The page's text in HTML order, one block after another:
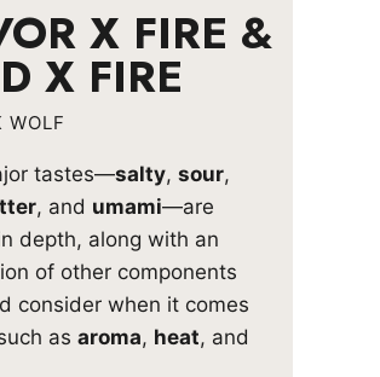
X FIRE &
X FIRE
WOLF
tastes—salty, sour,
, and umami—are
depth, along with an
of other components
consider when it comes
as aroma, heat, and